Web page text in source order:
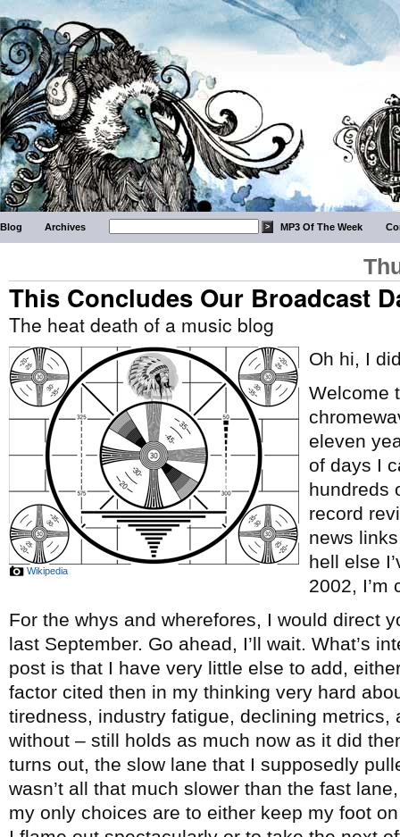
Blog Archives MP3 Of The Week
This Concludes Our Broadcast
The heat death of a music blog
Wikipedia
Oh hi, I
Welcome
eleven
of days I
hundreds
record
news
hell else
2002, I’m
For the whys and wherefores, I would direct
last September. Go ahead, I’ll wait. What’s
post is that I have very little else to add,
factor cited then in my thinking very hard
tiredness, industry fatigue, declining metrics,
without – still holds as much now as it did
turns out, the slow lane that I supposedly
wasn’t all that much slower than the fast
my only choices are to either keep my foot